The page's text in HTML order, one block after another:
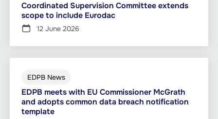
Coordinated Supervision Committee extends
scope to include Eurodac
12 June 2026
EDPB News
EDPB meets with EU Commissioner McGrath
and adopts common data breach notification
template